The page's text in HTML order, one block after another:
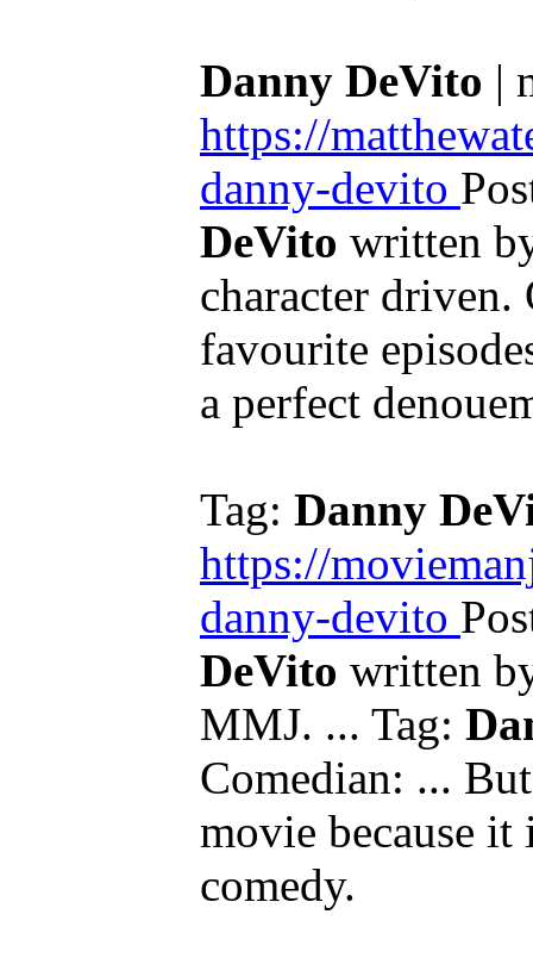
Danny DeVito |
https://
danny-devito
DeVito written
character driven.
favourite
a perfect
Tag: Danny
https://
danny-devito
DeVito written
MMJ. ... Tag:
Comedian: ...
movie because
comedy.